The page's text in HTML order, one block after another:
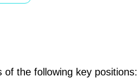
the following key positions: